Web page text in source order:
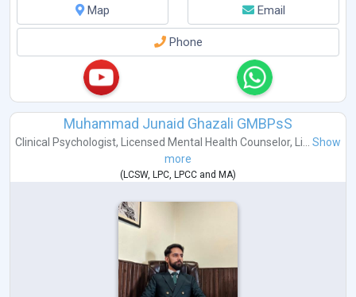
Map
Email
Phone
Muhammad Junaid Ghazali GMBPsS
Clinical Psychologist, Licensed Mental Health Counselor, Li...
Show
more
( LCSW, LPC, LPCC and MA)